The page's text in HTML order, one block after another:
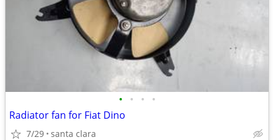
• • • •
Radiator fan for Fiat Dino
7/29 santa clara